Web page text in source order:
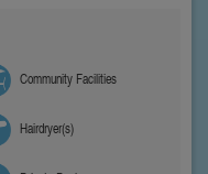
Community Facilities
Hairdryer(s)